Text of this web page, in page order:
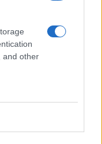
and other